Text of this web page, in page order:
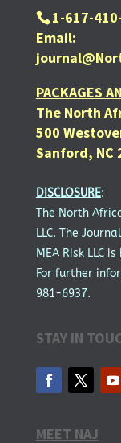
1-617-
Email:
PACKAGES
The North
500
Sanford, NC
DISCLOSURE:
The North
LLC. The
MEA Risk LLC
For further
981-6937.
STAY IN
MEET NAJ